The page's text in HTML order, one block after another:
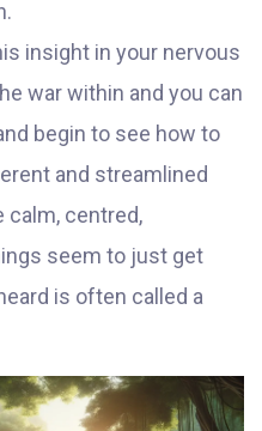
insight in your nervous
war within and you can
begin to see how to
and streamlined
calm, centred,
seem to just get
is often called a